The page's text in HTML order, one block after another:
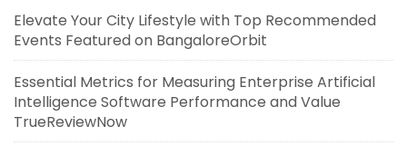
Elevate Your City Lifestyle with Top Recommended
Events Featured on BangaloreOrbit
Essential Metrics for Measuring Enterprise Artificial
Intelligence Software Performance and Value
TrueReviewNow